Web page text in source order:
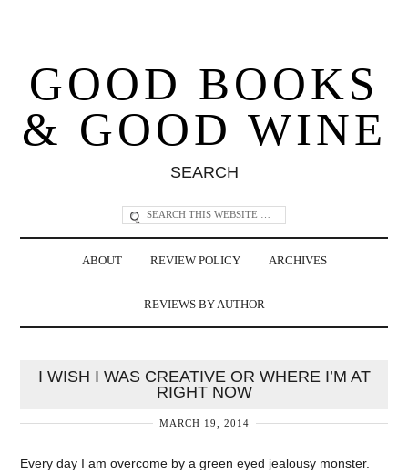
GOOD BOOKS
& GOOD WINE
SEARCH
ABOUT REVIEW POLICY ARCHIVES
REVIEWS BY AUTHOR
I WISH I WAS CREATIVE OR WHERE I’M AT
RIGHT NOW
MARCH 19, 2014
Every day I am overcome by a green eyed jealousy monster.